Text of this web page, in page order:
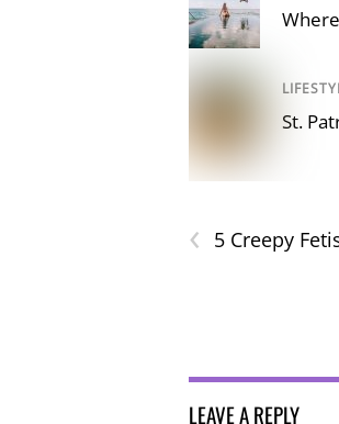
St.
‹ 5 Creepy
LEAVE A REPLY